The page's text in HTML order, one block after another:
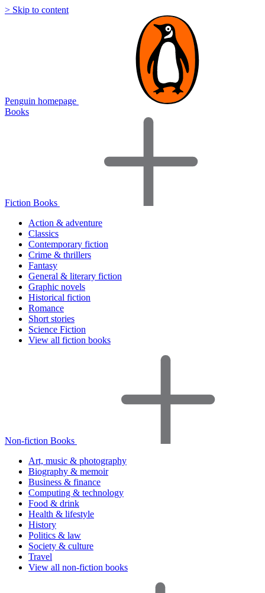
> Skip to content
Penguin homepage
Books
Fiction Books
Action & adventure
Classics
Contemporary fiction
Crime & thrillers
Fantasy
General & literary fiction
Graphic novels
Historical fiction
Romance
Short stories
Science Fiction
View all fiction books
Non-fiction Books
Art, music & photography
Biography & memoir
Business & finance
Computing & technology
Food & drink
Health & lifestyle
History
Politics & law
Society & culture
Travel
View all non-fiction books